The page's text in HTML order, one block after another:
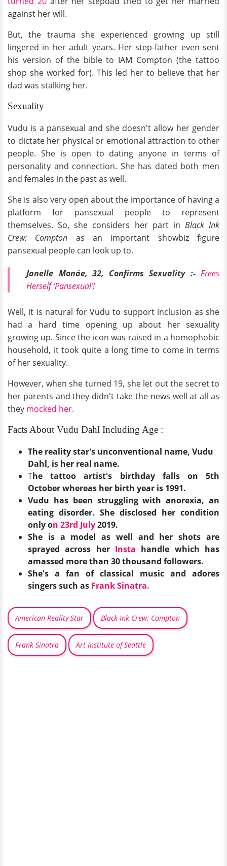
against her will.
But, the trauma she experienced growing up still
lingered in her adult years. Her step-father even sent
his version of the bible to IAM Compton (the tattoo
shop she worked for). This led her to believe that her
dad was stalking her.
Sexuality
Vudu is a pansexual and she doesn't allow her gender
to dictate her physical or emotional attraction to other
people. She is open to dating anyone in terms of
personality and connection. She has dated both men
and females in the past as well.
She is also very open about the importance of having a
platform for pansexual people to represent
themselves. So, she considers her part in Black Ink
Crew: Compton as an important showbiz figure
pansexual people can look up to.
Janelle Monáe, 32, Confirms Sexuality :- Frees
Herself ‘Pansexual’!
Well, it is natural for Vudu to support inclusion as she
had a hard time opening up about her sexuality
growing up. Since the icon was raised in a homophobic
household, it took quite a long time to come in terms
of her sexuality.
However, when she turned 19, she let out the secret to
her parents and they didn't take the news well at all as
they mocked her.
Facts About Vudu Dahl Including Age :
The reality star's unconventional name, Vudu
Dahl, is her real name.
The tattoo artist's birthday falls on 5th
October whereas her birth year is 1991.
Vudu has been struggling with anorexia, an
eating disorder. She disclosed her condition
only on 23rd July2019.
She is a model as well and her shots are
sprayed across her Insta handle which has
amassed more than 30 thousand followers.
She's a fan of classical music and adores
singers such as Frank Sinatra.
American Reality Star Black Ink Crew: Compton
Frank Sinatra Art Institute of Seattle